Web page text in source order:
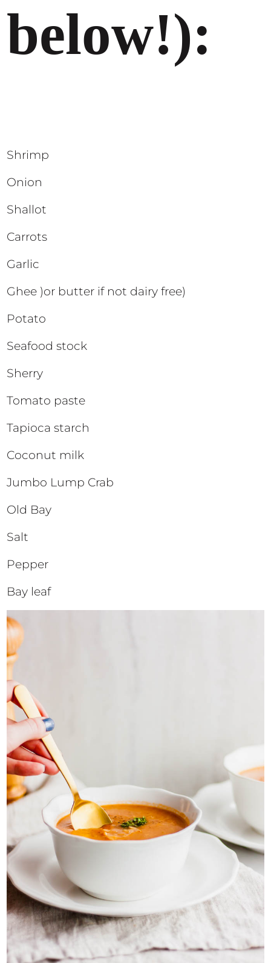
below!):
Shrimp
Onion
Shallot
Carrots
Garlic
Ghee )or butter if not dairy free)
Potato
Seafood stock
Sherry
Tomato paste
Tapioca starch
Coconut milk
Jumbo Lump Crab
Old Bay
Salt
Pepper
Bay leaf